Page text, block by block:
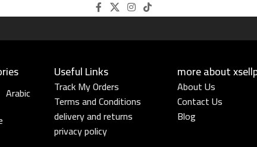
Arabic
Useful Links​
Track My Orders
Terms and Conditions
delivery and returns
privacy policy
more about
About Us
Contact Us
Blog